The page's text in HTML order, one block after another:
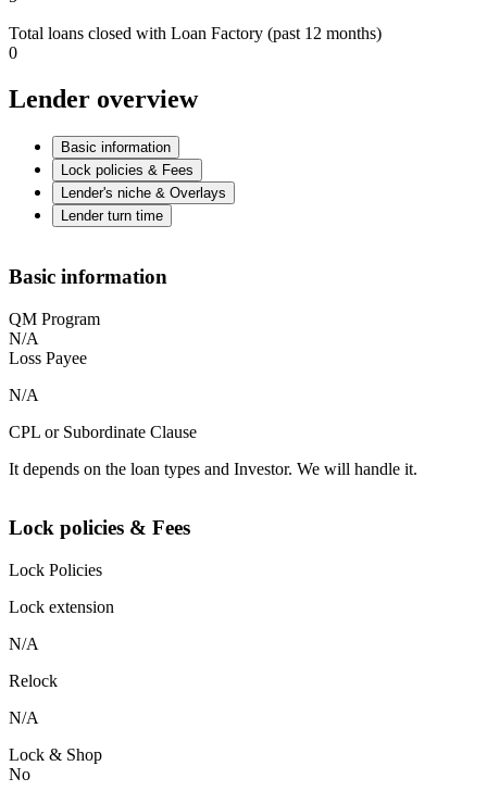
Total loans closed with Loan Factory (past 12 months)
0
Lender overview
Basic information
Lock policies & Fees
Lender's niche & Overlays
Lender turn time
Basic information
QM Program
N/A
Loss Payee
N/A
CPL or Subordinate Clause
It depends on the loan types and Investor. We will handle it.
Lock policies & Fees
Lock Policies
Lock extension
N/A
Relock
N/A
Lock & Shop
No